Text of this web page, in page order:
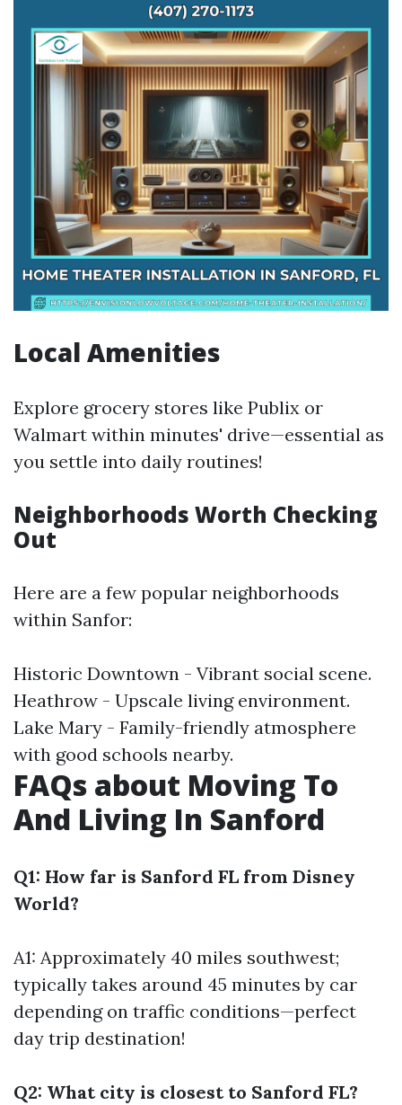
Local Amenities
Explore grocery stores like Publix or
Walmart within minutes' drive—essential as
you settle into daily routines!
Neighborhoods Worth Checking
Out
Here are a few popular neighborhoods
within Sanfor:
Historic Downtown - Vibrant social scene.
Heathrow - Upscale living environment.
Lake Mary - Family-friendly atmosphere
with good schools nearby.
FAQs about Moving To
And Living In Sanford
Q1: How far is Sanford FL from Disney
World?
A1: Approximately 40 miles southwest;
typically takes around 45 minutes by car
depending on traffic conditions—perfect
day trip destination!
Q2: What city is closest to Sanford FL?